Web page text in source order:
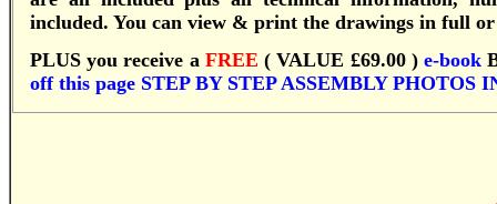
included. You can view & print the drawings in full or
PLUS you receive a FREE ( VALUE £69.00 )e-book
off this page STEP BY STEP ASSEMBLY